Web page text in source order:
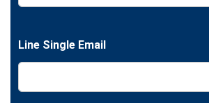
e
e
t
n
e
L
n
Line Single Email